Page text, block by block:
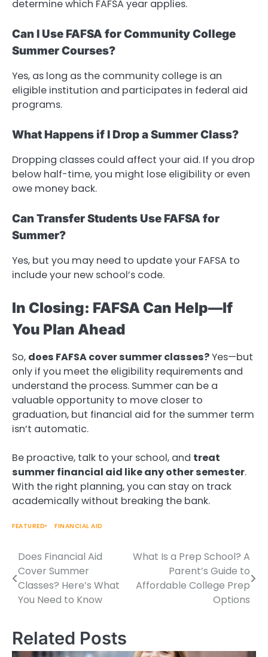
determine which FAFSA year applies.
Can I Use FAFSA for Community College
Summer Courses?
Yes, as long as the community college is an
eligible institution and participates in federal aid
programs.
What Happens if I Drop a Summer Class?
Dropping classes could affect your aid. If you drop
below half-time, you might lose eligibility or even
owe money back.
Can Transfer Students Use FAFSA for
Summer?
Yes, but you may need to update your FAFSA to
include your new school’s code.
In Closing: FAFSA Can Help—If
You Plan Ahead
So, does FAFSA cover summer classes?Yes—but
only if you meet the eligibility requirements and
understand the process. Summer can be a
valuable opportunity to move closer to
graduation, but financial aid for the summer term
isn’t automatic.
Be proactive, talk to your school, and treat
summer financial aid like any other semester.
With the right planning, you can stay on track
academically without breaking the bank.
FEATURED FINANCIAL AID
Post
navigation
Does Financial Aid
Cover Summer
Classes? Here’s What
You Need to Know
What Is a Prep School? A
Parent’s Guide to
Affordable College Prep
Options
Related Posts